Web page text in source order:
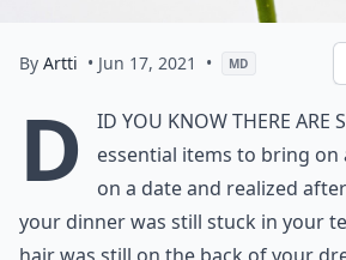
By Artti • Jun 17, 2021 • MD
D
id you know there are
essential items to bring on
on a date and realized
your dinner was still stuck in your